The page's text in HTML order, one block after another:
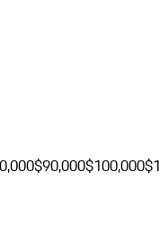
$90,000$100,000